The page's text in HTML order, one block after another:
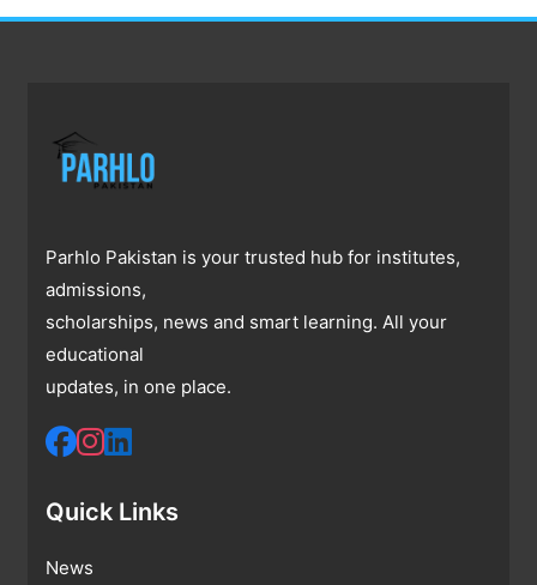
Parhlo Pakistan is your trusted hub for institutes,
admissions,
scholarships, news and smart learning. All your
educational
updates, in one place.
Quick Links
News